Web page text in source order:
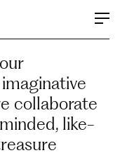
collaborate
like-